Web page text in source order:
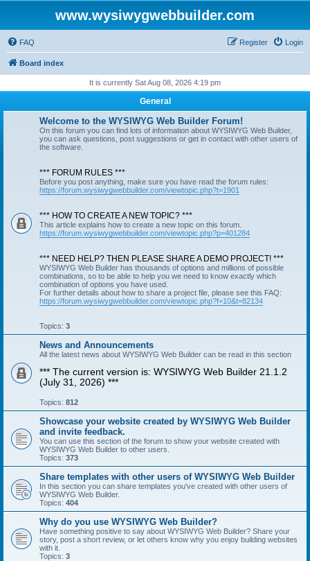
www.wysiwygwebbuilder.com
FAQ Login
Register
Board index
It is currently Sat Aug 08, 2026 4:19 pm
General
Welcome to the WYSIWYG Web Builder Forum!
On this forum you can find lots of information about WYSIWYG Web Builder,
you can ask questions, post suggestions or get in contact with other users of
the software.
*** FORUM RULES ***
Before you post anything, make sure you have read the forum rules:
https://forum.wysiwygwebbuilder.com/viewtopic.php?t=1901
*** HOW TO CREATE A NEW TOPIC? ***
This article explains how to create a new topic on this forum.
https://forum.wysiwygwebbuilder.com/viewtopic.php?p=401284
*** NEED HELP? THEN PLEASE SHARE A DEMO PROJECT! ***
WYSIWYG Web Builder has thousands of options and millions of possible
combinations, so to be able to help you we need to know exactly which
combination of options you have used.
For further details about how to share a project file, please see this FAQ:
https://forum.wysiwygwebbuilder.com/viewtopic.php?f=10&t=82134
Topics: 3
News and Announcements
All the latest news about WYSIWYG Web Builder can be read in this section
*** The current version is: WYSIWYG Web Builder 21.1.2
(July 31, 2026) ***
Topics: 812
Showcase your website created by WYSIWYG Web Builder
and invite feedback.
You can use this section of the forum to show your website created with
WYSIWYG Web Builder to other users.
Topics: 373
Share templates with other users of WYSIWYG Web Builder
In this section you can share templates you've created with other users of
WYSIWYG Web Builder.
Topics: 404
Why do you use WYSIWYG Web Builder?
Have something positive to say about WYSIWYG Web Builder? Share your
story, post a short review, or let others know why you enjoy building websites
with it.
Topics: 3